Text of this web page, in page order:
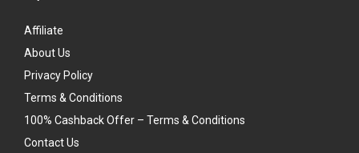
Affiliate
About Us
Privacy Policy
Terms & Conditions
100% Cashback Offer – Terms & Conditions
Contact Us